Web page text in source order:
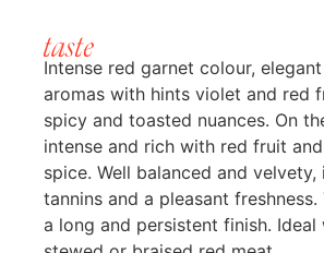
taste
Intense red garnet colour,
aromas with hints violet and red
spicy and toasted nuances. On
intense and rich with red fruit
spice. Well balanced and
tannins and a pleasant freshness.
a long and persistent finish. Ideal